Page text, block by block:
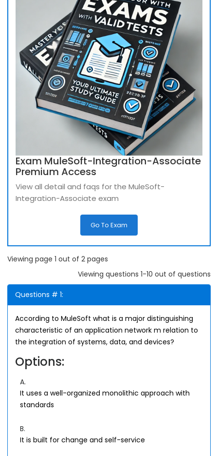
Exam MuleSoft-Integration-Associate
Premium Access
View all detail and faqs for the MuleSoft-
Integration-Associate exam
Go To Exam
Viewing page 1 out of 2 pages
Viewing questions 1-10 out of questions
Questions # 1:
According to MuleSoft what is a major distinguishing
characteristic of an application network m relation to
the integration of systems, data, and devices?
Options:
A.
It uses a well-organized monolithic approach with
standards
B.
It is built for change and self-service